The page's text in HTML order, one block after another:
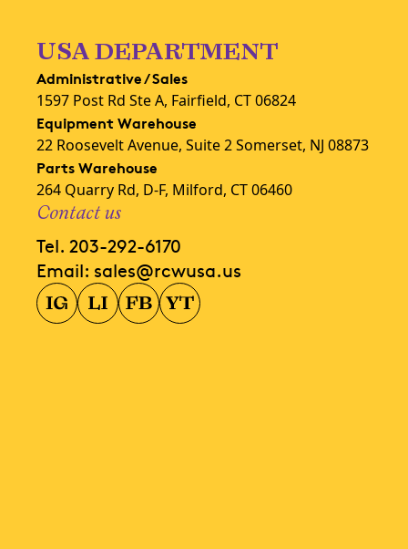
USA DEPARTMENT
Administrative / Sales
1597 Post Rd Ste A, Fairfield, CT 06824
Equipment Warehouse
22 Roosevelt Avenue, Suite 2 Somerset, NJ 08873
Parts Warehouse
264 Quarry Rd, D-F, Milford, CT 06460
Contact us
Tel. 203-292-6170
Email: sales@rcwusa.us